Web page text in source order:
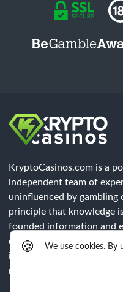
KryptoCasinos.com is a
independent team of
uninfluenced by gambling
principle that knowledge
founded information and
content does not
independently verify that
respective region are met.
🍪 We use cookies. By